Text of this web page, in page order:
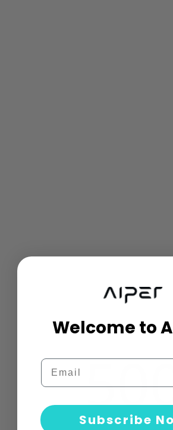
Welcome to
Email
Subscribe